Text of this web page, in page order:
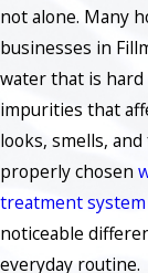
not alone. Many
businesses in
water that is hard
impurities that
looks, smells, and
properly chosen
treatment system
noticeable
everyday routine.